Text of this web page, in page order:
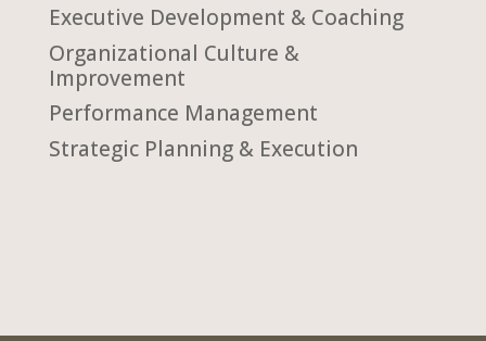
Executive Development & Coaching
Organizational Culture &
Improvement
Performance Management
Strategic Planning & Execution